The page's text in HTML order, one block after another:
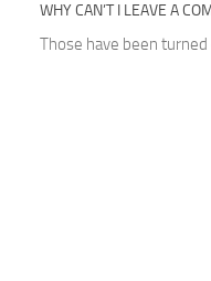
WHY CAN’T I LEAVE A
Those have been